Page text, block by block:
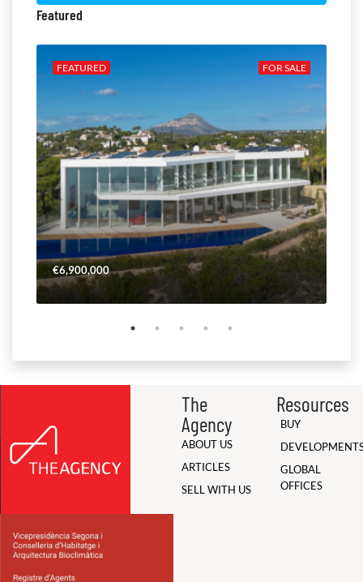
Featured
FOR SALE
FEATURED
€6,900,000
The
Agency
ABOUT US
ARTICLES
SELL WITH US
Resources
BUY
GLOBAL
OFFICES